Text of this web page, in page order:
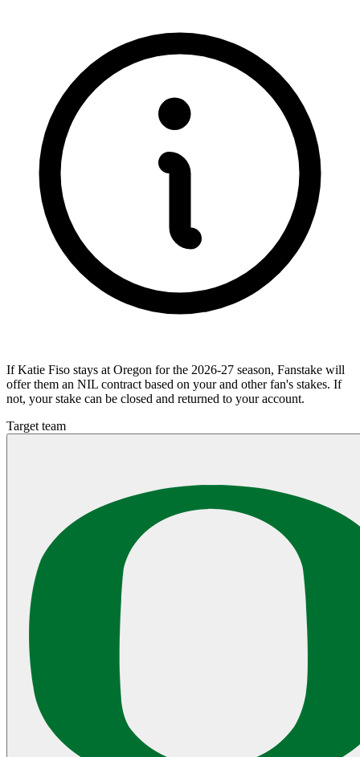
If Katie Fiso stays at Oregon for the 2026-27 season, Fanstake will
offer them an NIL contract based on your and other fan's stakes. If
not, your stake can be closed and returned to your account.
Target team